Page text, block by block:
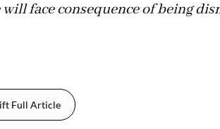
face consequence of being
Full Article